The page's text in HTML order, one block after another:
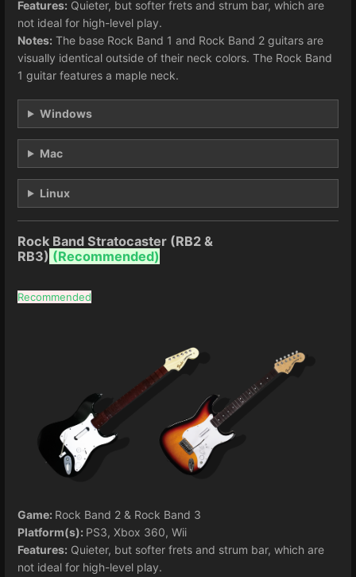
Features: Quieter, but softer frets and strum bar, which are
not ideal for high-level play.
Notes: The base Rock Band 1 and Rock Band 2 guitars are
visually identical outside of their neck colors. The Rock Band
1 guitar features a maple neck.
Windows
Mac
Linux
Rock Band Stratocaster (RB2 &
RB3) (Recommended)
Recommended
Game: Rock Band 2 & Rock Band 3
Platform(s): PS3, Xbox 360, Wii
Features: Quieter, but softer frets and strum bar, which are
not ideal for high-level play.